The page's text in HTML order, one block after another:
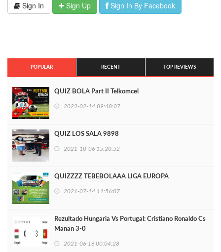
Sign In Sign Up Sign In By Facebook
POPULAR RECENT TOP REVIEWS
QUIZ BOLA Part II Telkomcel
2022-02-14 09:48:07
QUIZ LOS SALA 9898
2021-10-06 15:20:52
QUIZZZZ TEBEBOLAAA LIGA EUROPA
2021-07-14 11:56:07
Rezultado Hungaria Vs Portugal: Cristiano Ronaldo Cs
Manan 3-0
2021-06-16 00:04:28